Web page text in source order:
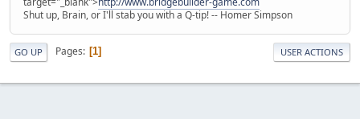
Shut up, Brain, or I'll stab you with a Q-tip! -- Homer Simpson
GO UP Pages 1 USER ACTIONS